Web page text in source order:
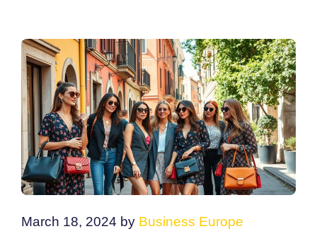
March 18, 2024 by Business Europe